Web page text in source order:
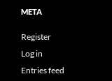
META
Register
Log in
Entries feed